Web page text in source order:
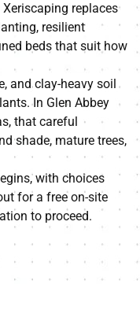
replaces
resilient
beds that suit how
and clay-heavy soil
In Glen Abbey
that careful
shade, mature trees,
with choices
for a free on-site
to proceed.